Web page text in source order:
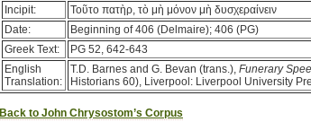
Incipit:
Τοῦτο πατὴρ, τὸ μὴ μόνον μὴ δυσχεραίνειν
Date:
Beginning of 406 (Delmaire); 406 (PG)
Greek Text:
PG 52, 642-643
English
Translation:
T.D. Barnes and G. Bevan (trans.), Funerary
Historians 60), Liverpool: Liverpool University
Back to John Chrysostom’s Corpus